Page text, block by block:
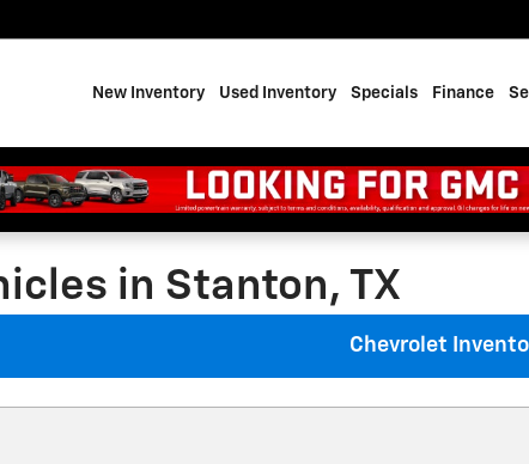
New Inventory Used Inventory Specials Finance
in Stanton, TX
Chevrolet